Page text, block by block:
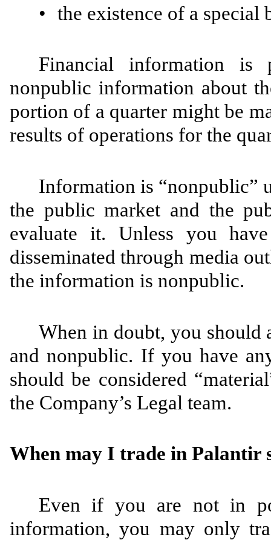
• the existence of a special
Financial information is
nonpublic information about
portion of a quarter might be
results of operations for the
Information is “nonpublic”
the public market and the
evaluate it. Unless you
disseminated through media
the information is nonpublic.
When in doubt, you should
and nonpublic. If you have
should be considered
the Company’s Legal team.
When may I trade in Palantir
Even if you are not in
information, you may only